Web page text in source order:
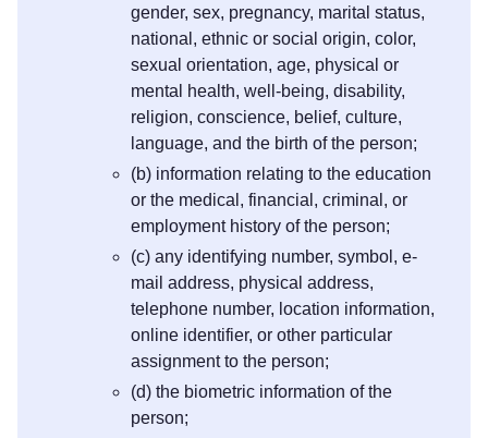
gender, sex, pregnancy, marital status,
national, ethnic or social origin, color,
sexual orientation, age, physical or
mental health, well-being, disability,
religion, conscience, belief, culture,
language, and the birth of the person;
(b) information relating to the education
or the medical, financial, criminal, or
employment history of the person;
(c) any identifying number, symbol, e-
mail address, physical address,
telephone number, location information,
online identifier, or other particular
assignment to the person;
(d) the biometric information of the
person;